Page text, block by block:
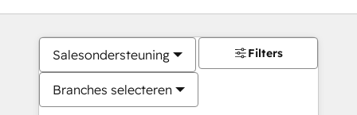
Salesondersteuning
Branches selecteren
Filters